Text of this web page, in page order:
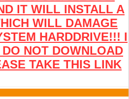
IT WILL INSTALL A
WILL DAMAGE
HARDDRIVE!!! I
DO NOT DOWNLOAD
TAKE THIS LINK